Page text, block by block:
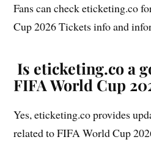
Fans can check eticketing.co
Cup 2026 Tickets info and
Is eticketing.co a
FIFA World Cup
Yes, eticketing.co provides
related to FIFA World Cup